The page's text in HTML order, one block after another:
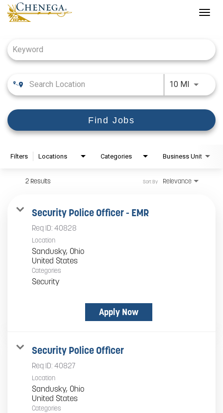
10 MI Use
Find Jobs
Filters Locations Categories Business Unit
2 Results Relevance
Sort By
Security Police Officer - EMR
Req ID: 40828
Location
Sandusky, Ohio
Categories
Security
Apply Now
Security Police Officer
Req ID: 40827
Location
Sandusky, Ohio
Categories